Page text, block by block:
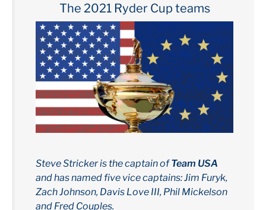
The 2021 Ryder Cup teams
Steve Stricker is the captain ofTeam USA
and has named five vice captains: Jim Furyk,
Zach Johnson, Davis Love III, Phil Mickelson
and Fred Couples.